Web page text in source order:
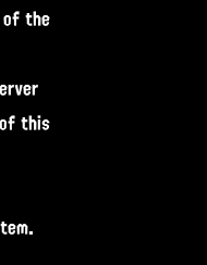
of the
this